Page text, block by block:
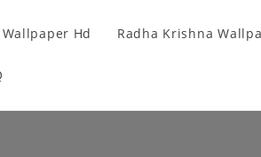
Hd Radha Krishna